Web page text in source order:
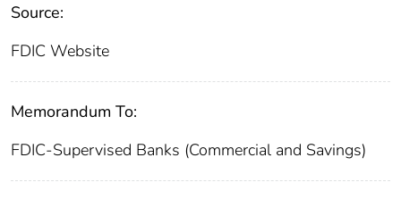
Source:
FDIC Website
Memorandum To:
FDIC-Supervised Banks (Commercial and Savings)